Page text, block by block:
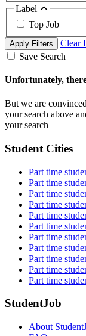
Label
Top Job
Apply Filters
Clear
Save Search
Unfortunately,
But we are
your search above
your search
Student Cities
Part time
Part time
Part time
Part time
Part time
Part time
Part time
Part time
Part time
Part time
Part time
StudentJob
About